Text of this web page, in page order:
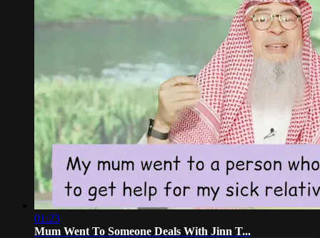
01:23
Mum Went To Someone Deals With Jinn T...